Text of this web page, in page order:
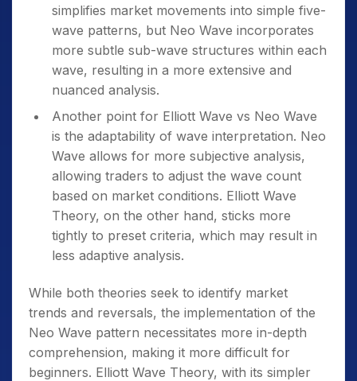
simplifies market movements into simple five-
wave patterns, but Neo Wave incorporates
more subtle sub-wave structures within each
wave, resulting in a more extensive and
nuanced analysis.
Another point for Elliott Wave vs Neo Wave
is the adaptability of wave interpretation. Neo
Wave allows for more subjective analysis,
allowing traders to adjust the wave count
based on market conditions. Elliott Wave
Theory, on the other hand, sticks more
tightly to preset criteria, which may result in
less adaptive analysis.
While both theories seek to identify market
trends and reversals, the implementation of the
Neo Wave pattern necessitates more in-depth
comprehension, making it more difficult for
beginners. Elliott Wave Theory, with its simpler